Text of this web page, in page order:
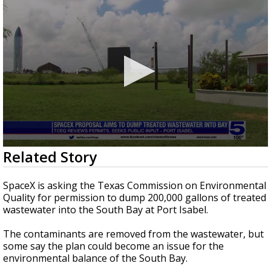
0
seconds
of
2
minutes,
39
seconds
Related Story
SpaceX is asking the Texas Commission on Environmental
Quality for permission to dump 200,000 gallons of treated
wastewater into the South Bay at Port Isabel.
The contaminants are removed from the wastewater, but
some say the plan could become an issue for the
environmental balance of the South Bay.